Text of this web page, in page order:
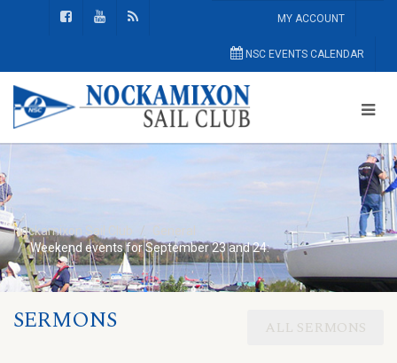
MY ACCOUNT
NSC EVENTS CALENDAR
Nockamixon Sail Club
General
Weekend events for September 23 and 24:
SERMONS ALL SERMONS